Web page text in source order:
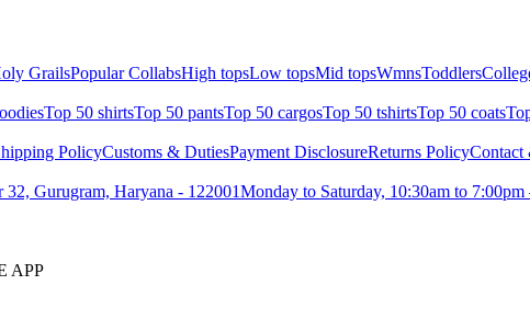
GrailsPopular CollabsHigh topsLow topsMid topsWmnsToddlers
Top 50 shirtsTop 50 pantsTop 50 cargosTop 50 tshirtsTop 50 coats
PolicyCustoms & DutiesPayment DisclosureReturns PolicyContact
Gurugram, Haryana - 122001Monday to Saturday, 10:30am to
APP